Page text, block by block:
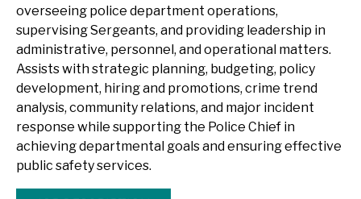
overseeing police department operations,
supervising Sergeants, and providing leadership in
administrative, personnel, and operational matters.
Assists with strategic planning, budgeting, policy
development, hiring and promotions, crime trend
analysis, community relations, and major incident
response while supporting the Police Chief in
achieving departmental goals and ensuring effective
public safety services.